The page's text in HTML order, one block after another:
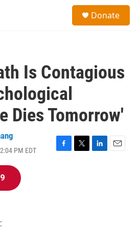
Donate
Is Contagious
Dies Tomorrow'
PM EDT
F
T
L
E